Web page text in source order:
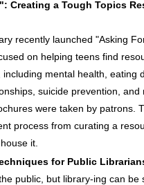
Creating a Tough Topics
recently launched "Asking
on helping teens find
mental health, eating
suicide prevention,
were taken by patrons.
process from curating a
it.
for Public
public, but library-ing can be